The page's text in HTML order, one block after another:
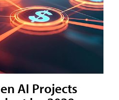
AI Projects